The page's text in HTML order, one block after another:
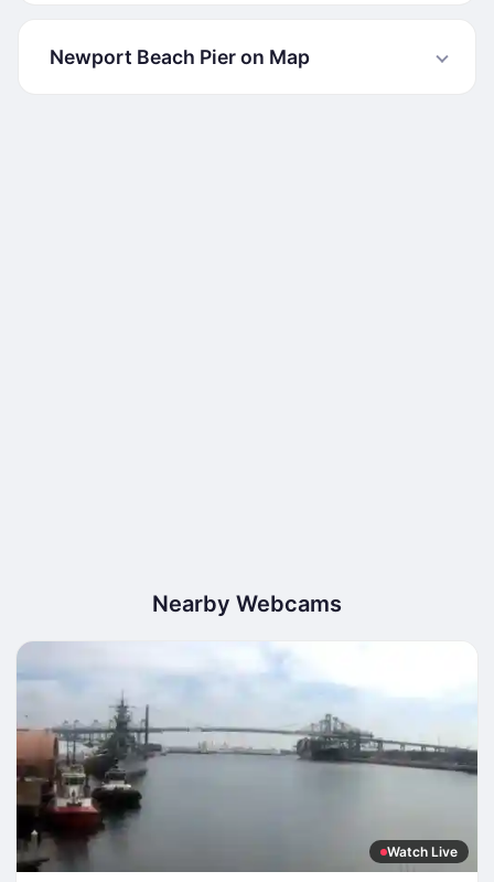
Newport Beach Pier on Map
Nearby Webcams
Watch Live